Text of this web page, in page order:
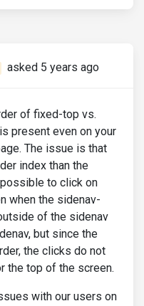
asked 5 years ago
of fixed-top vs.
present even on your
The issue is that
index than the
to click on
when the sidenav-
of the sidenav
but since the
the clicks do not
the top of the screen.
with our users on